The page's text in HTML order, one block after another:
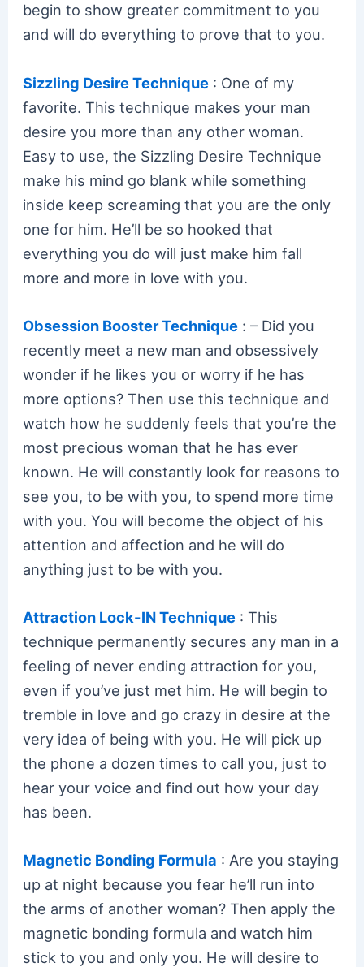
begin to show greater commitment to you
and will do everything to prove that to you.
Sizzling Desire Technique : One of my
favorite. This technique makes your man
desire you more than any other woman.
Easy to use, the Sizzling Desire Technique
make his mind go blank while something
inside keep screaming that you are the only
one for him. He’ll be so hooked that
everything you do will just make him fall
more and more in love with you.
Obsession Booster Technique : – Did you
recently meet a new man and obsessively
wonder if he likes you or worry if he has
more options? Then use this technique and
watch how he suddenly feels that you’re the
most precious woman that he has ever
known. He will constantly look for reasons to
see you, to be with you, to spend more time
with you. You will become the object of his
attention and affection and he will do
anything just to be with you.
Attraction Lock-IN Technique : This
technique permanently secures any man in a
feeling of never ending attraction for you,
even if you’ve just met him. He will begin to
tremble in love and go crazy in desire at the
very idea of being with you. He will pick up
the phone a dozen times to call you, just to
hear your voice and find out how your day
has been.
Magnetic Bonding Formula : Are you staying
up at night because you fear he’ll run into
the arms of another woman? Then apply the
magnetic bonding formula and watch him
stick to you and only you. He will desire to